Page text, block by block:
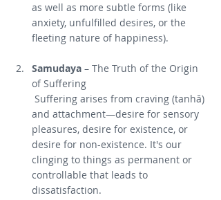
as well as more subtle forms (like
anxiety, unfulfilled desires, or the
fleeting nature of happiness).
Samudaya – The Truth of the Origin
of Suffering
and attachment—desire for sensory
pleasures, desire for existence, or
desire for non-existence. It's our
clinging to things as permanent or
controllable that leads to
dissatisfaction.